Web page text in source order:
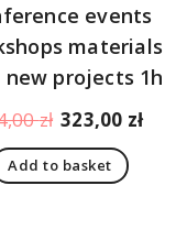
events
materials
projects 1h
zł Original
price
was:
323,00 zł
Add to basket